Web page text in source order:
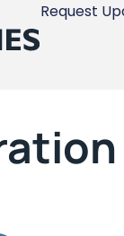
Request